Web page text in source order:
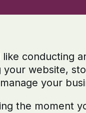
like conducting
website,
your
the moment